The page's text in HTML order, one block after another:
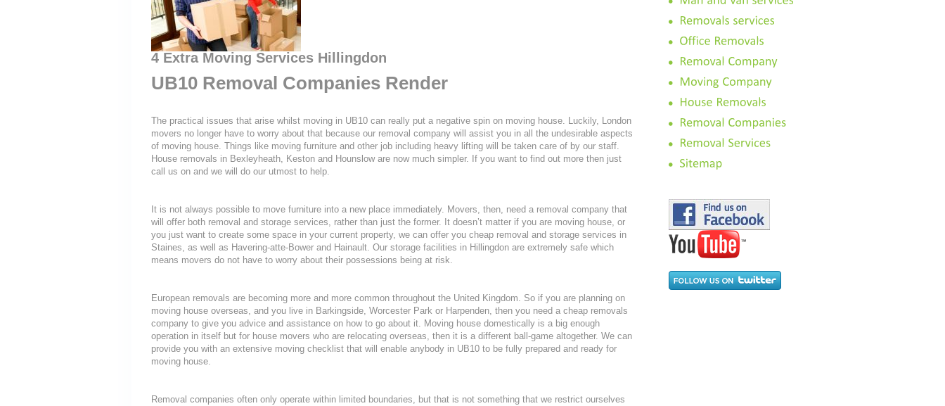
4 Extra Moving Services Hillingdon
UB10 Removal Companies Render
The practical issues that arise whilst moving in UB10 can really put a negative spin on moving house. Luckily, London
movers no longer have to worry about that because our removal company will assist you in all the undesirable aspects
of moving house. Things like moving furniture and other job including heavy lifting will be taken care of by our staff.
House removals in Bexleyheath, Keston and Hounslow are now much simpler. If you want to find out more then just
call us on and we will do our utmost to help.
It is not always possible to move furniture into a new place immediately. Movers, then, need a removal company that
will offer both removal and storage services, rather than just the former. It doesn’t matter if you are moving house, or
you just want to create some space in your current property, we can offer you cheap removal and storage services in
Staines, as well as Havering-atte-Bower and Hainault. Our storage facilities in Hillingdon are extremely safe which
means movers do not have to worry about their possessions being at risk.
European removals are becoming more and more common throughout the United Kingdom. So if you are planning on
moving house overseas, and you live in Barkingside, Worcester Park or Harpenden, then you need a cheap removals
company to give you advice and assistance on how to go about it. Moving house domestically is a big enough
operation in itself but for house movers who are relocating overseas, then it is a different ball-game altogether. We can
provide you with an extensive moving checklist that will enable anybody in UB10 to be fully prepared and ready for
moving house.
Removal companies often only operate within limited boundaries, but that is not something that we restrict ourselves